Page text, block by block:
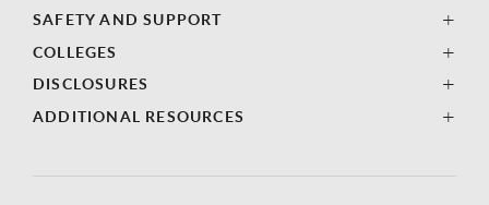
SAFETY AND SUPPORT
COLLEGES
DISCLOSURES
ADDITIONAL RESOURCES